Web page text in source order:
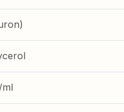
ml